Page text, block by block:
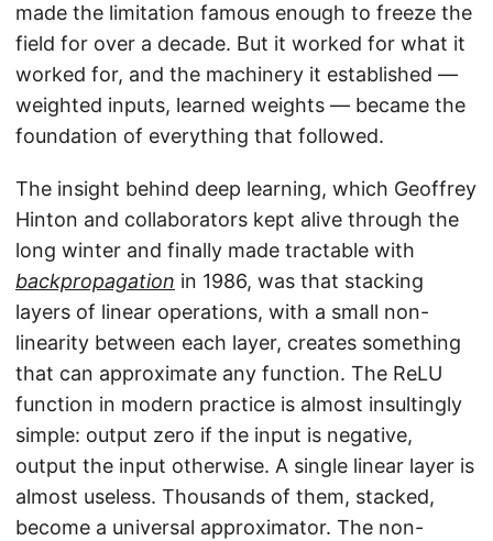
made the limitation famous enough to freeze the
field for over a decade. But it worked for what it
worked for, and the machinery it established —
weighted inputs, learned weights — became the
foundation of everything that followed.
The insight behind deep learning, which Geoffrey
Hinton and collaborators kept alive through the
long winter and finally made tractable with
backpropagation in 1986, was that stacking
layers of linear operations, with a small non-
linearity between each layer, creates something
that can approximate any function. The ReLU
function in modern practice is almost insultingly
simple: output zero if the input is negative,
output the input otherwise. A single linear layer is
almost useless. Thousands of them, stacked,
become a universal approximator. The non-